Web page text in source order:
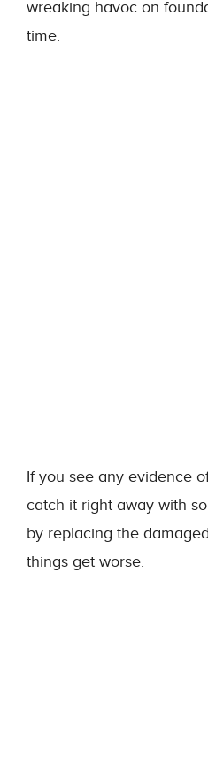
wreaking havoc on
time.
If you see any evidence
catch it right away with
by replacing the
things get worse.